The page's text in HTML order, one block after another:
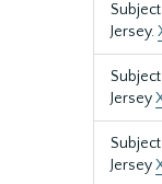
Jersey.
Jersey
Jersey